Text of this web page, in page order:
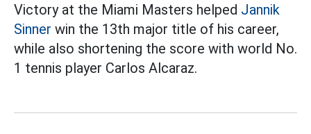
Victory at the Miami Masters helped Jannik
Sinner win the 13th major title of his career,
while also shortening the score with world No.
1 tennis player Carlos Alcaraz.